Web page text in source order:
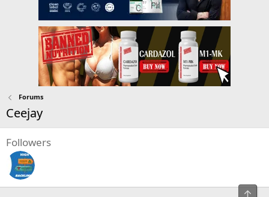
Forums
Ceejay
Followers